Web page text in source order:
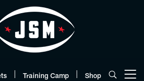
Training Camp Shop